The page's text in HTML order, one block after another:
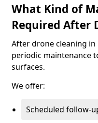
What Kind of
Required After
After drone cleaning in
periodic maintenance
surfaces.
We offer:
Scheduled follow-